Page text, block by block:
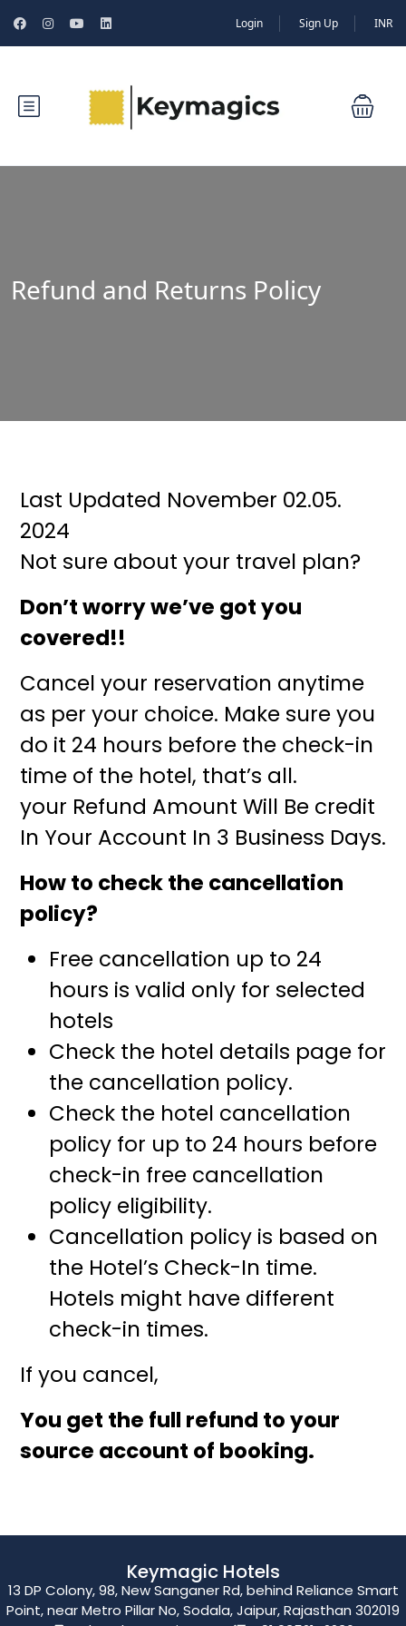
Login Sign Up INR
Refund and Returns Policy
Last Updated November 02.05.
2024
Not sure about your travel plan?
Don’t worry we’ve got you
covered!!
Cancel your reservation anytime
as per your choice. Make sure you
do it 24 hours before the check-in
time of the hotel, that’s all.
your Refund Amount Will Be credit
In Your Account In 3 Business Days.
How to check the cancellation
policy?
Free cancellation up to 24
hours is valid only for selected
hotels
Check the hotel details page for
the cancellation policy.
Check the hotel cancellation
policy for up to 24 hours before
check-in free cancellation
policy eligibility.
Cancellation policy is based on
the Hotel’s Check-In time.
Hotels might have different
check-in times.
If you cancel,
You get the full refund to your
source account of booking.
Keymagic Hotels
13 DP Colony, 98, New Sanganer Rd, behind Reliance Smart
Point, near Metro Pillar No, Sodala, Jaipur, Rajasthan 302019